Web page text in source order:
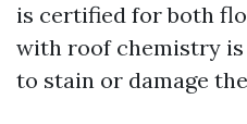
is certified for both
with roof chemistry
to stain or damage